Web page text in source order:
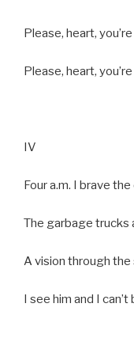
Please, heart,
Please, heart,
IV
Four a.m. I brave the
The garbage trucks
A vision through
I see him and I